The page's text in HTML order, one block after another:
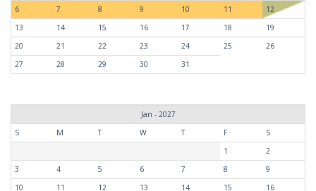
6
7 8 9 10 11
12
13
14 15 16 17 18
19
20
21 22 23 24 25
26
27
28 29 30 31
Jan - 2027
S
M T W T F
S
1
2
3
4 5 6 7 8
9
10
11 12 13 14 15
16